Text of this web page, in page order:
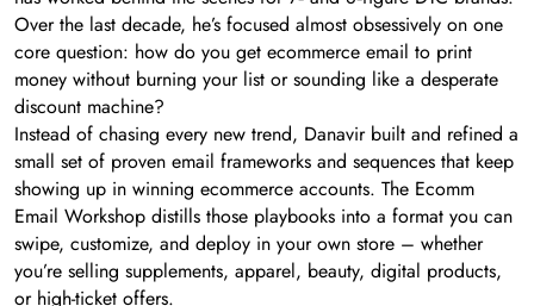
Over the last decade, he’s focused almost obsessively on one
core question: how do you get ecommerce email to print
money without burning your list or sounding like a desperate
discount machine?
Instead of chasing every new trend, Danavir built and refined a
small set of proven email frameworks and sequences that keep
showing up in winning ecommerce accounts. The Ecomm
Email Workshop distills those playbooks into a format you can
swipe, customize, and deploy in your own store – whether
you’re selling supplements, apparel, beauty, digital products,
or high-ticket offers.